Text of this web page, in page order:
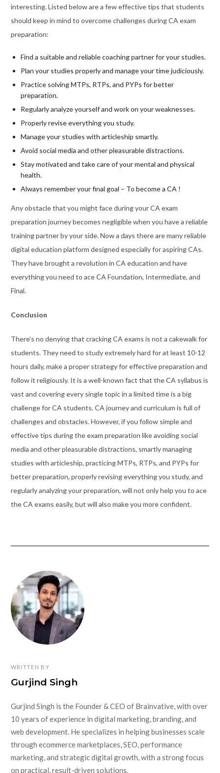
interesting. Listed below are a few effective tips that students
should keep in mind to overcome challenges during CA exam
preparation:
Find a suitable and reliable coaching partner for your studies.
Plan your studies properly and manage your time judiciously.
Practice solving MTPs, RTPs, and PYPs for better
preparation.
Regularly analyze yourself and work on your weaknesses.
Properly revise everything you study.
Manage your studies with articleship smartly.
Avoid social media and other pleasurable distractions.
Stay motivated and take care of your mental and physical
health.
Always remember your final goal – To become a CA !
Any obstacle that you might face during your CA exam
preparation journey becomes negligible when you have a reliable
training partner by your side. Now a days there are many reliable
digital education platform designed especially for aspiring CAs.
They have brought a revolution in CA education and have
everything you need to ace CA Foundation, Intermediate, and
Final.
Conclusion
There’s no denying that cracking CA exams is not a cakewalk for
students. They need to study extremely hard for at least 10-12
hours daily, make a proper strategy for effective preparation and
follow it religiously. It is a well-known fact that the CA syllabus is
vast and covering every single topic in a limited time is a big
challenge for CA students. CA journey and curriculum is full of
challenges and obstacles. However, if you follow simple and
effective tips during the exam preparation like avoiding social
media and other pleasurable distractions, smartly managing
studies with articleship, practicing MTPs, RTPs, and PYPs for
better preparation, properly revising everything you study, and
regularly analyzing your preparation, will not only help you to ace
the CA exams easily, but will also make you more confident.
WRITTEN BY
Gurjind Singh
Gurjind Singh is the Founder & CEO of Brainvative, with over
10 years of experience in digital marketing, branding, and
web development. He specializes in helping businesses scale
through ecommerce marketplaces, SEO, performance
marketing, and strategic digital growth, with a strong focus
on practical, result-driven solutions.